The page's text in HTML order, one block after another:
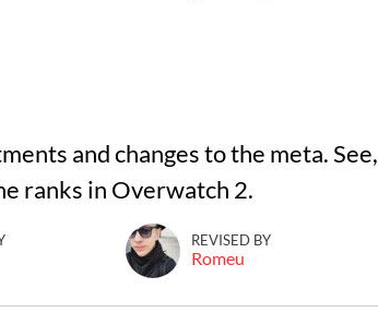
and changes to the meta. See,
ranks in Overwatch 2.
REVISED BY
Romeu